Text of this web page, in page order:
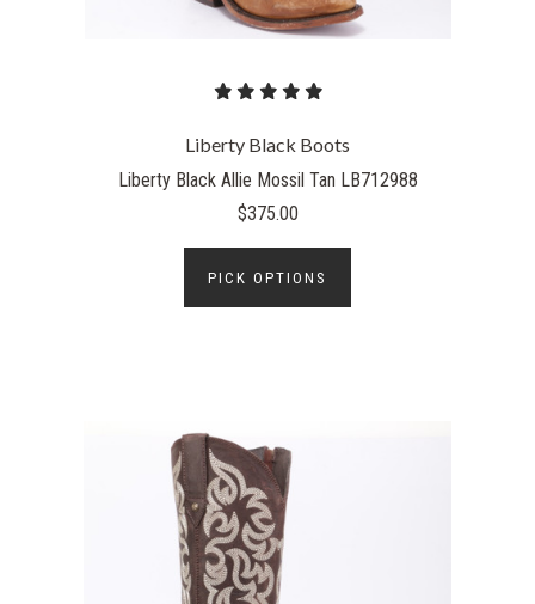
Liberty Black Boots
Liberty Black Allie Mossil Tan LB712988
$375.00
PICK OPTIONS